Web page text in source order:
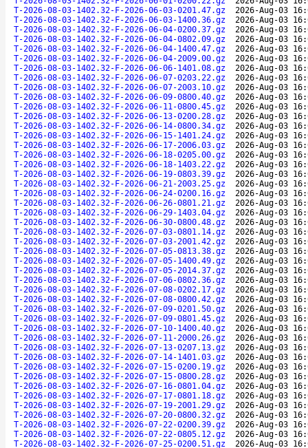
T-2026-08-03-1402.32-F-2026-06-03-0201.47.gz
2026-Aug-03
T-2026-08-03-1402.32-F-2026-06-03-1400.36.gz
2026-Aug-03
T-2026-08-03-1402.32-F-2026-06-04-0200.37.gz
2026-Aug-03
T-2026-08-03-1402.32-F-2026-06-04-0802.09.gz
2026-Aug-03
T-2026-08-03-1402.32-F-2026-06-04-1400.47.gz
2026-Aug-03
T-2026-08-03-1402.32-F-2026-06-04-2009.00.gz
2026-Aug-03
T-2026-08-03-1402.32-F-2026-06-06-1401.08.gz
2026-Aug-03
T-2026-08-03-1402.32-F-2026-06-07-0203.22.gz
2026-Aug-03
T-2026-08-03-1402.32-F-2026-06-07-2003.10.gz
2026-Aug-03
T-2026-08-03-1402.32-F-2026-06-09-0800.40.gz
2026-Aug-03
T-2026-08-03-1402.32-F-2026-06-11-0800.45.gz
2026-Aug-03
T-2026-08-03-1402.32-F-2026-06-13-0200.28.gz
2026-Aug-03
T-2026-08-03-1402.32-F-2026-06-14-0800.34.gz
2026-Aug-03
T-2026-08-03-1402.32-F-2026-06-15-1401.24.gz
2026-Aug-03
T-2026-08-03-1402.32-F-2026-06-17-2006.03.gz
2026-Aug-03
T-2026-08-03-1402.32-F-2026-06-18-0205.00.gz
2026-Aug-03
T-2026-08-03-1402.32-F-2026-06-18-1403.22.gz
2026-Aug-03
T-2026-08-03-1402.32-F-2026-06-19-0803.39.gz
2026-Aug-03
T-2026-08-03-1402.32-F-2026-06-21-2003.25.gz
2026-Aug-03
T-2026-08-03-1402.32-F-2026-06-24-0200.16.gz
2026-Aug-03
T-2026-08-03-1402.32-F-2026-06-26-0801.21.gz
2026-Aug-03
T-2026-08-03-1402.32-F-2026-06-29-1403.04.gz
2026-Aug-03
T-2026-08-03-1402.32-F-2026-06-30-0800.48.gz
2026-Aug-03
T-2026-08-03-1402.32-F-2026-07-03-0801.14.gz
2026-Aug-03
T-2026-08-03-1402.32-F-2026-07-03-2001.42.gz
2026-Aug-03
T-2026-08-03-1402.32-F-2026-07-05-0813.38.gz
2026-Aug-03
T-2026-08-03-1402.32-F-2026-07-05-1400.49.gz
2026-Aug-03
T-2026-08-03-1402.32-F-2026-07-05-2014.37.gz
2026-Aug-03
T-2026-08-03-1402.32-F-2026-07-06-0802.36.gz
2026-Aug-03
T-2026-08-03-1402.32-F-2026-07-08-0202.17.gz
2026-Aug-03
T-2026-08-03-1402.32-F-2026-07-08-0800.42.gz
2026-Aug-03
T-2026-08-03-1402.32-F-2026-07-09-0201.50.gz
2026-Aug-03
T-2026-08-03-1402.32-F-2026-07-09-0801.45.gz
2026-Aug-03
T-2026-08-03-1402.32-F-2026-07-10-1400.40.gz
2026-Aug-03
T-2026-08-03-1402.32-F-2026-07-11-2000.26.gz
2026-Aug-03
T-2026-08-03-1402.32-F-2026-07-13-0207.13.gz
2026-Aug-03
T-2026-08-03-1402.32-F-2026-07-14-1401.03.gz
2026-Aug-03
T-2026-08-03-1402.32-F-2026-07-15-0200.19.gz
2026-Aug-03
T-2026-08-03-1402.32-F-2026-07-15-0800.28.gz
2026-Aug-03
T-2026-08-03-1402.32-F-2026-07-16-0801.04.gz
2026-Aug-03
T-2026-08-03-1402.32-F-2026-07-17-0801.18.gz
2026-Aug-03
T-2026-08-03-1402.32-F-2026-07-19-2001.29.gz
2026-Aug-03
T-2026-08-03-1402.32-F-2026-07-20-0800.32.gz
2026-Aug-03
T-2026-08-03-1402.32-F-2026-07-22-0200.39.gz
2026-Aug-03
T-2026-08-03-1402.32-F-2026-07-22-0805.12.gz
2026-Aug-03
T-2026-08-03-1402.32-F-2026-07-25-0200.51.gz
2026-Aug-03